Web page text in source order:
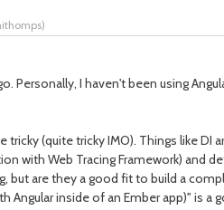
)
Personally, I haven't been using
tricky (quite tricky IMO). Things like
with Web Tracing Framework) and
but are they a good fit to build a
Angular inside of an Ember app)"